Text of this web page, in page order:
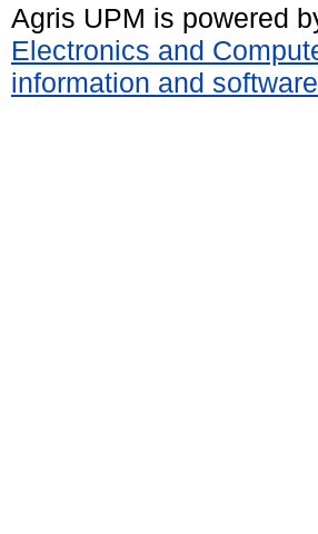
Agris UPM is powered
Electronics and
information and